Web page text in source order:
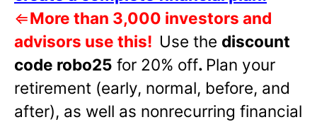
⇐More than 3,000 investors and
advisors use this! Use the discount
code robo25 for 20% off. Plan your
retirement (early, normal, before, and
after), as well as nonrecurring financial